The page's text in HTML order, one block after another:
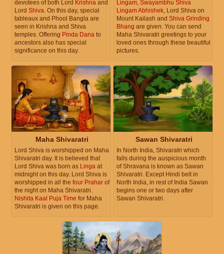
devotees of both Lord Krishna and
Lord Shiva . On this day, special
tableaux and Phool Bangla are
seen in Krishna and Shiva
temples. Offering Pinda Dana to
ancestors also has special
significance on this day.
Lingam Swayambhu Shiva
Lingam Abhishek , Lord Shiva on
Mount Kailash and Shiva Grinding
Bhang are given. You can send
Maha Shivaratri greetings to your
loved ones through these beautiful
pictures.
Maha Shivaratri
Lord Shiva is worshipped on Maha
Shivaratri day. It is believed that
Lord Shiva was born as Linga at
midnight on this day. Lord Shiva is
worshipped in all the four Prahar of
the night on Maha Shivaratri.
Nishita Kaal Puja Time for Maha
Shivaratri is given on this page.
Sawan Shivaratri
In North India, Shivaratri which
falls during the auspicious month
of Shravana is known as Sawan
Shivaratri. Except Hindi belt in
North India, in rest of India Sawan
begins one or two days after
Sawan Shivaratri.